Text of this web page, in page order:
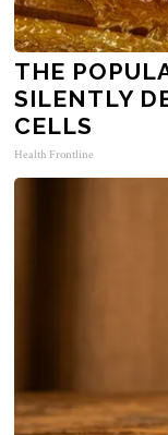
THE
SILENTLY
CELLS
Health Frontline